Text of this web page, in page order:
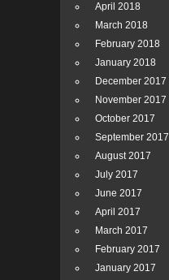
April 2018
March 2018
February 2018
January 2018
December 2017
November 2017
October 2017
September 2017
August 2017
July 2017
June 2017
April 2017
March 2017
February 2017
January 2017